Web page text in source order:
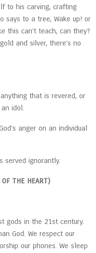
to his carving, crafting
says to a tree, Wake up! or
this can’t teach, can they?
and silver, there’s no
that is revered, or
idol.
anger on an individual
served ignorantly.
OF THE HEART)
gods in the 21st century.
God. We respect our
our phones. We sleep